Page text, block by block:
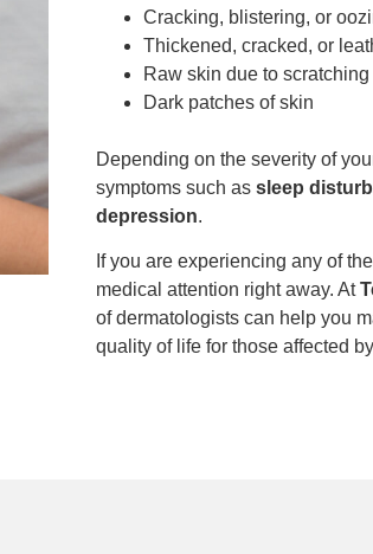
Cracking, blistering, or
Thickened, cracked, or
Raw skin due to scratching
Dark patches of skin
Depending on the severity of
symptoms such as sleep
depression.
If you are experiencing any of
medical attention right away. At
of dermatologists can help you
quality of life for those affected